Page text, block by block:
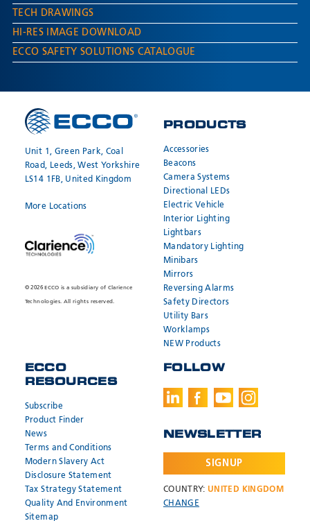
TECH DRAWINGS
HI-RES IMAGE DOWNLOAD
ECCO SAFETY SOLUTIONS CATALOGUE
Unit 1, Green Park, Coal
Road, Leeds, West Yorkshire
LS14 1FB, United Kingdom
More Locations
© 2026 ECCO is a subsidiary of Clarience
Technologies. All rights reserved.
PRODUCTS
Accessories
Beacons
Camera Systems
Directional LEDs
Electric Vehicle
Interior Lighting
Lightbars
Mandatory Lighting
Minibars
Mirrors
Reversing Alarms
Safety Directors
Utility Bars
Worklamps
NEW Products
ECCO
RESOURCES
Subscribe
Product Finder
News
Terms and Conditions
Modern Slavery Act
Disclosure Statement
Tax Strategy Statement
Quality And Environment
Sitemap
FOLLOW
NEWSLETTER
SIGNUP
COUNTRY: UNITED KINGDOM
CHANGE